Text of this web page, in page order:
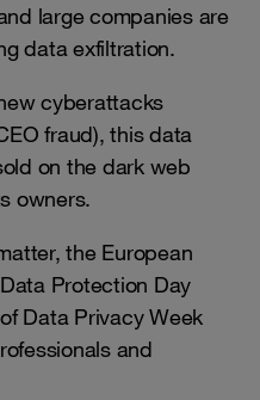
large companies are
data exfiltration.
cyberattacks
fraud), this data
on the dark web
owners.
the European
Protection Day
Data Privacy Week
and